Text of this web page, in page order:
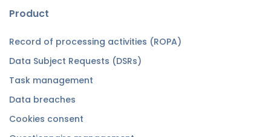
Product
Record of processing activities (ROPA)
Data Subject Requests (DSRs)
Task management
Data breaches
Cookies consent